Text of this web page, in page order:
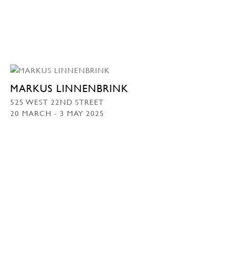
MARKUS LINNENBRINK
525 WEST 22ND STREET
20 MARCH - 3 MAY 2025